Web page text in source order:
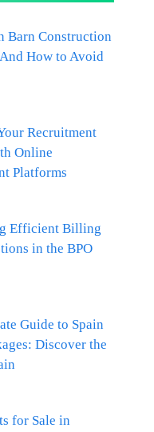
Barn Construction
How to Avoid
Recruitment
Online
Platforms
Efficient Billing
in the BPO
Guide to Spain
Discover the
for Sale in